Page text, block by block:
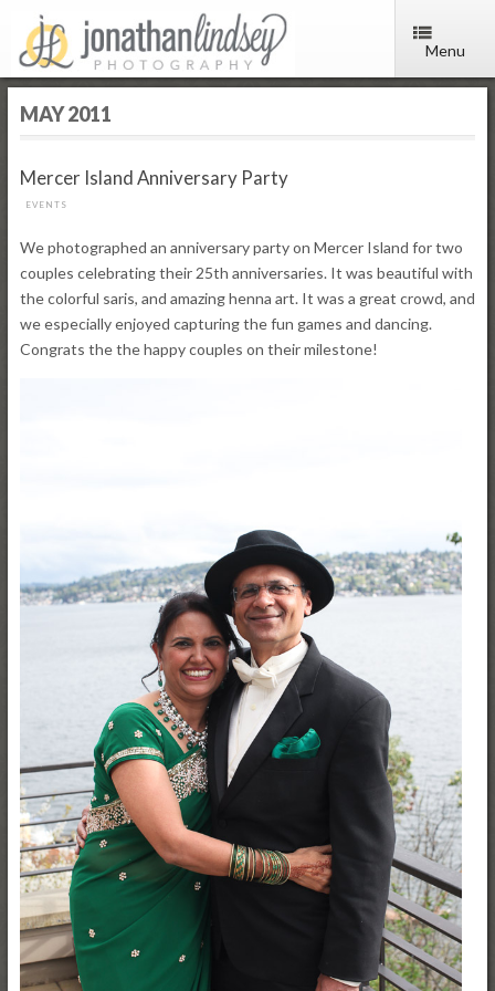
Menu
MAY 2011
Mercer Island Anniversary Party
EVENTS
We photographed an anniversary party on Mercer Island for two
couples celebrating their 25th anniversaries. It was beautiful with
the colorful saris, and amazing henna art. It was a great crowd, and
we especially enjoyed capturing the fun games and dancing.
Congrats the the happy couples on their milestone!